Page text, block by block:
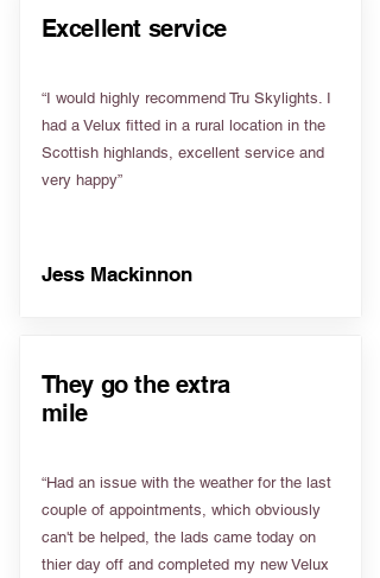
Excellent service
“I would highly recommend Tru Skylights. I
had a Velux fitted in a rural location in the
Scottish highlands, excellent service and
very happy”
Jess Mackinnon
They go the extra
mile
“Had an issue with the weather for the last
couple of appointments, which obviously
can't be helped, the lads came today on
thier day off and completed my new Velux